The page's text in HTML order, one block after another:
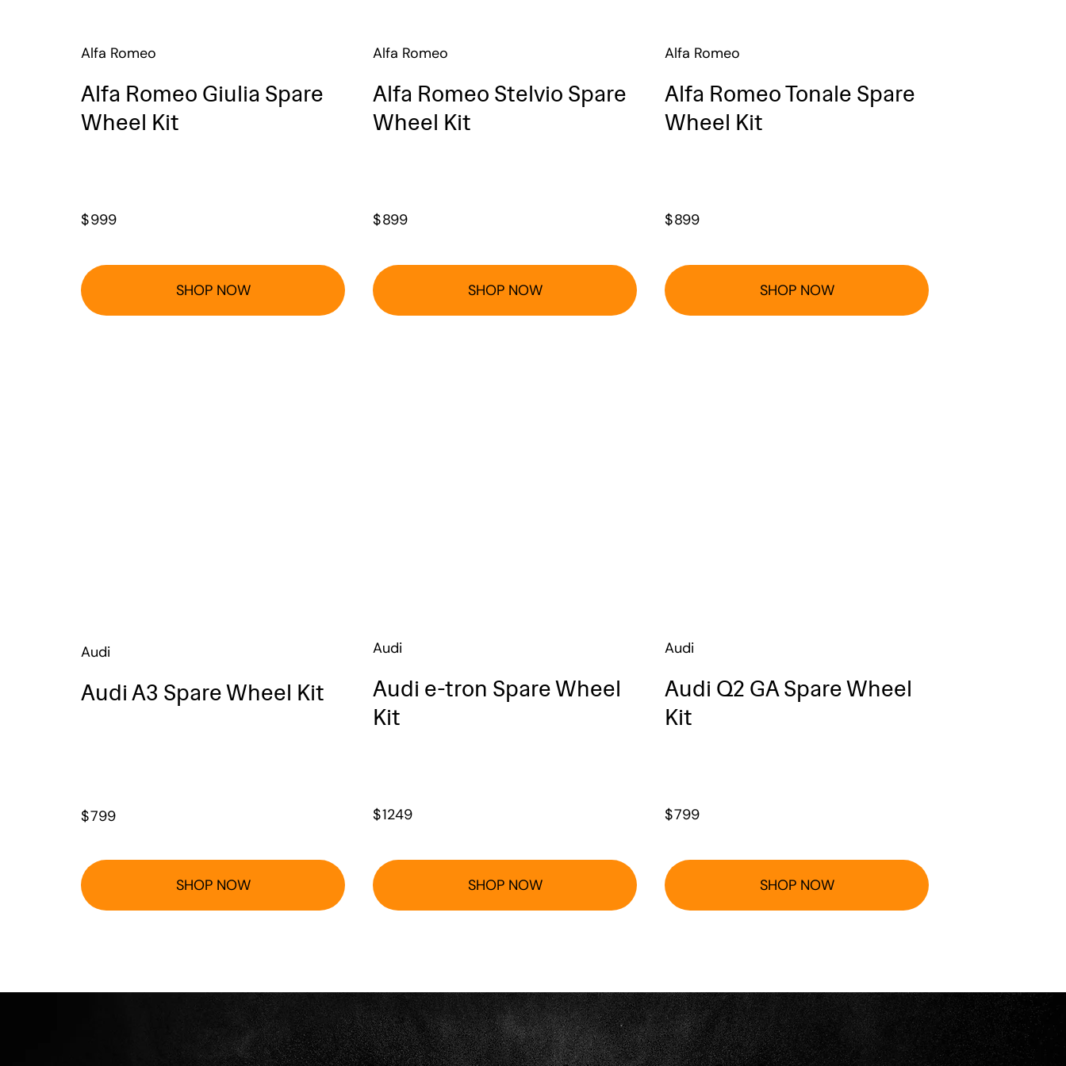
Alfa Romeo
Alfa Romeo Giulia Spare
Wheel Kit
$999
SHOP NOW
Alfa Romeo
Alfa Romeo Stelvio Spare
Wheel Kit
$899
SHOP NOW
Alfa Romeo
Alfa Romeo Tonale Spare
Wheel Kit
$899
SHOP NOW
Audi
Audi A3 Spare Wheel Kit
$799
SHOP NOW
Audi
Audi e-tron Spare Wheel
Kit
$1249
SHOP NOW
Audi
Audi Q2 GA Spare Wheel
Kit
$799
SHOP NOW